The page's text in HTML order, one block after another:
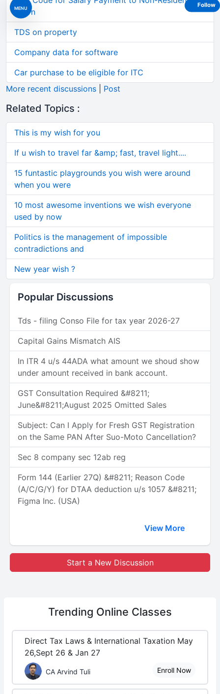
MENU
Intern
TDS on property
Company data for software
Car purchase to be eligible for ITC
More recent discussions
Post
Related Topics :
This is my wish for you
If u wish to travel far &amp; fast, travel light....
15 funtastic playgrounds you wish were around
when you were
10 most awesome inventions we wish everyone
used by now
Politics is the management of impossible
contradictions and
New year wish ?
Popular Discussions
Tds - filing Conso File for tax year 2026-27
Capital Gains Mismatch AIS
In ITR 4 u/s 44ADA what amount we shoud show
under amount received in bank account.
GST Consultation Required &#8211;
June&#8211;August 2025 Omitted Sales
Subject: Can I Apply for Fresh GST Registration
on the Same PAN After Suo-Moto Cancellation?
Sec 8 company sec 12ab reg
Form 144 (Earlier 27Q) &#8211; Reason Code
(A/C/G/Y) for DTAA deduction u/s 1057 &#8211;
Figma Inc. (USA)
View More
Start a New Discussion
Trending Online Classes
Direct Tax Laws & International Taxation May
26,Sept 26 & Jan 27
CA Arvind Tuli Enroll Now
Follow